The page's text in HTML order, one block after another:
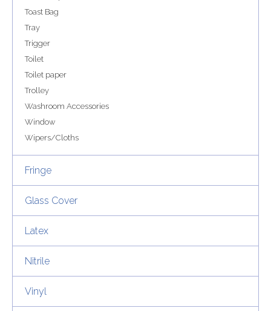
Toast Bag
Tray
Trigger
Toilet
Toilet paper
Trolley
Washroom Accessories
Window
Wipers/Cloths
Fringe
Glass Cover
Latex
Nitrile
Vinyl